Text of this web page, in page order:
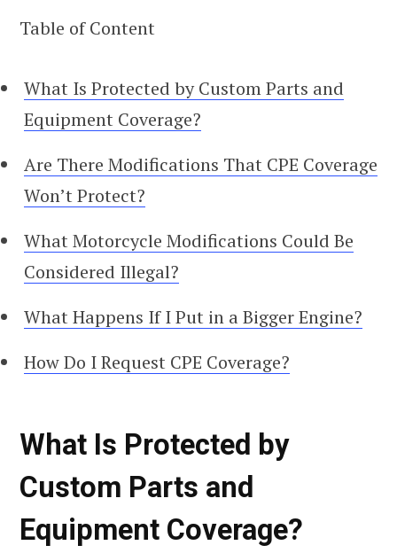
Table of Content
What Is Protected by Custom Parts and
Equipment Coverage?
Are There Modifications That CPE Coverage
Won’t Protect?
What Motorcycle Modifications Could Be
Considered Illegal?
What Happens If I Put in a Bigger Engine?
How Do I Request CPE Coverage?
What Is Protected by
Custom Parts and
Equipment Coverage?